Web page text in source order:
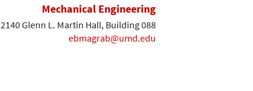
Mechanical Engineering
2140 Glenn L. Martin Hall, Building 088
ebmagrab@umd.edu